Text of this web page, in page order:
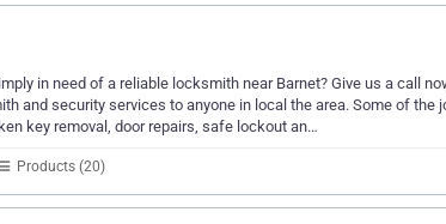
in need of a reliable locksmith near Barnet? Give us a call
and security services to anyone in local the area. Some of the
key removal, door repairs, safe lockout an…
Products (20)